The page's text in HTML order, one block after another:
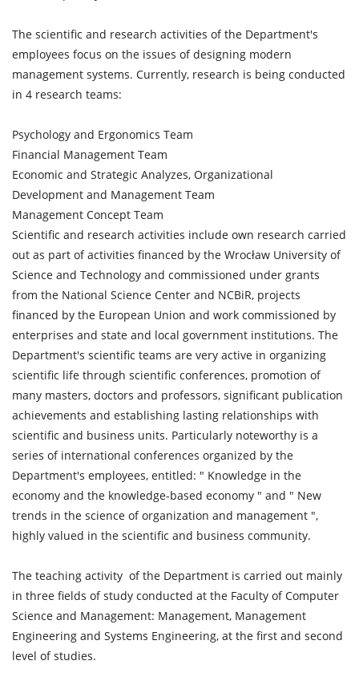
The scientific and research activities of the Department's
employees focus on the issues of designing modern
management systems. Currently, research is being conducted
in 4 research teams:
Psychology and Ergonomics Team
Financial Management Team
Economic and Strategic Analyzes, Organizational
Development and Management Team
Management Concept Team
Scientific and research activities include own research carried
out as part of activities financed by the Wrocław University of
Science and Technology and commissioned under grants
from the National Science Center and NCBiR, projects
financed by the European Union and work commissioned by
enterprises and state and local government institutions. The
Department's scientific teams are very active in organizing
scientific life through scientific conferences, promotion of
many masters, doctors and professors, significant publication
achievements and establishing lasting relationships with
scientific and business units. Particularly noteworthy is a
series of international conferences organized by the
Department's employees, entitled: " Knowledge in the
economy and the knowledge-based economy " and " New
trends in the science of organization and management ",
highly valued in the scientific and business community.
The teaching activity of the Department is carried out mainly
in three fields of study conducted at the Faculty of Computer
Science and Management: Management, Management
Engineering and Systems Engineering, at the first and second
level of studies.